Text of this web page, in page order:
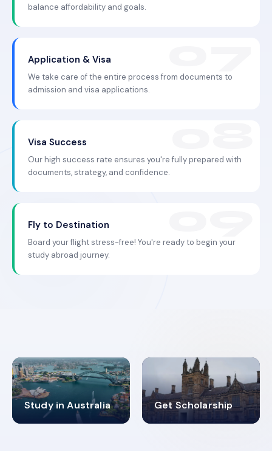
balance affordability and goals.
Application & Visa
We take care of the entire process from documents to
admission and visa applications.
Visa Success
Our high success rate ensures you're fully prepared with
documents, strategy, and confidence.
Fly to Destination
Board your flight stress-free! You're ready to begin your
study abroad journey.
Study in Australia
98% Get Scholarship
4.9K+